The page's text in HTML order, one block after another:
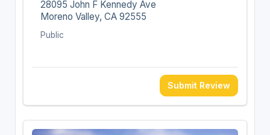
28095 John F Kennedy Ave
Moreno Valley, CA 92555
Public
Submit Review